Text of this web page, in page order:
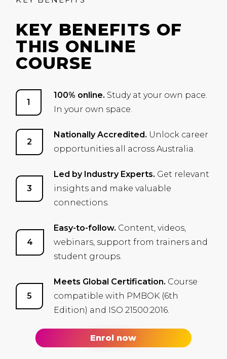
KEY BENEFITS OF
THIS ONLINE
COURSE
100% online. Study at your own pace.
In your own space.
Nationally Accredited. Unlock career
opportunities all across Australia.
Led by Industry Experts. Get relevant
insights and make valuable
connections.
Easy-to-follow. Content, videos,
webinars, support from trainers and
student groups.
Meets Global Certification. Course
compatible with PMBOK (6th
Edition) and ISO 21500:2016.
Enrol now